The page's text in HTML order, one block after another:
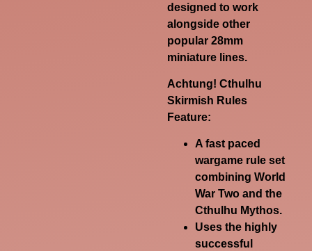
designed to work
alongside other
popular 28mm
miniature lines.
Achtung! Cthulhu
Skirmish Rules
Feature:
A fast paced
wargame rule set
combining World
War Two and the
Cthulhu Mythos.
Uses the highly
successful